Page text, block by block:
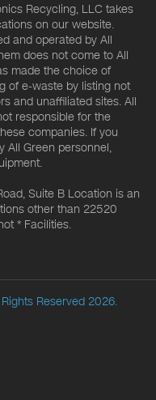
Recycling, LLC takes
on our website.
and operated by All
does not come to All
made the choice of
of e-waste by listing not
and unaffiliated sites. All
responsible for the
companies. If you
All Green personnel,
Suite B Location is an
other than 22520
* Facilities.
Reserved 2026.